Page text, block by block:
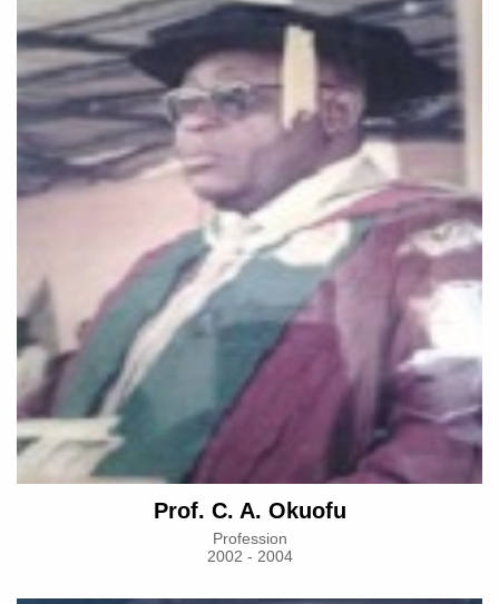
Prof. C. A. Okuofu
Profession
2002 - 2004